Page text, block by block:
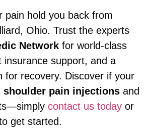
pain hold you back from
Ohio. Trust the experts
Network for world-class
insurance support, and a
for recovery. Discover if your
shoulder pain injections and
contact us today or
get started.